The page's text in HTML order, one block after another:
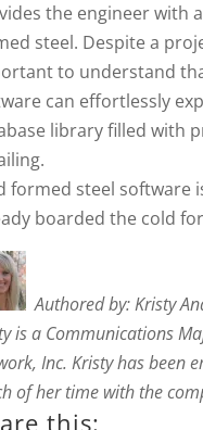
the engineer with
steel. Despite a
to understand
can effortlessly
library filled with
formed steel software
boarded the cold
Authored by: Kristy
is a Communications
Inc. Kristy has been
of her time with the
this: